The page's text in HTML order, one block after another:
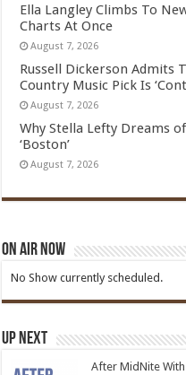
Ella Langley Climbs To
Charts At Once
August 7, 2026
Russell Dickerson Admits
Country Music Pick Is
August 7, 2026
Why Stella Lefty Dreams
‘Boston’
August 7, 2026
On Air Now
No Show currently scheduled.
Up Next
After MidNite